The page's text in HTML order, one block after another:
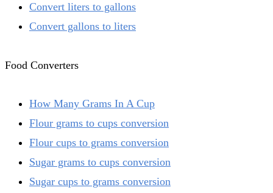
Convert liters to gallons
Convert gallons to liters
Food Converters
How Many Grams In A Cup
Flour grams to cups conversion
Flour cups to grams conversion
Sugar grams to cups conversion
Sugar cups to grams conversion